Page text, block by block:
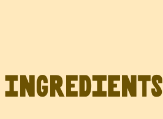
Ingredients